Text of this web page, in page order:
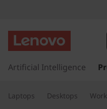
h
n
k
k
t
Artificial Intelligence
Laptops Desktops